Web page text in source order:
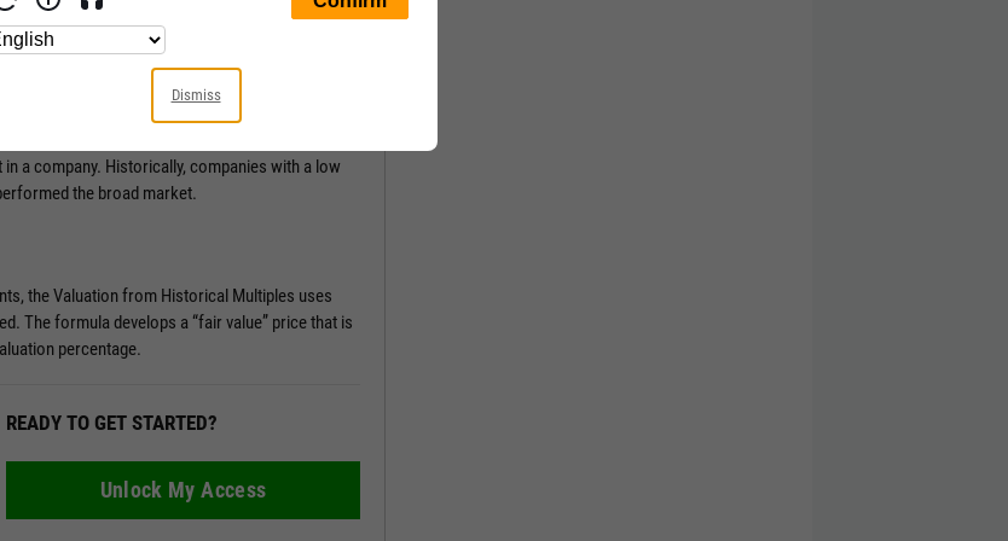
is a series of pass/fail tests that help determine
is especially useful in surfacing red flags you
a company. Historically, companies with a low
the broad market.
the Valuation from Historical Multiples uses
The formula develops a “fair value” price that is
percentage.
READY TO GET STARTED?
Unlock My Access
Dismiss